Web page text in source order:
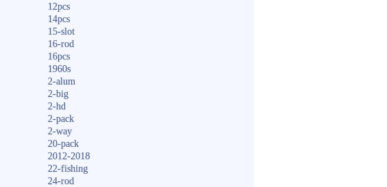
12pcs
14pcs
15-slot
16-rod
16pcs
1960s
2-alum
2-big
2-hd
2-pack
2-way
20-pack
2012-2018
22-fishing
24-rod